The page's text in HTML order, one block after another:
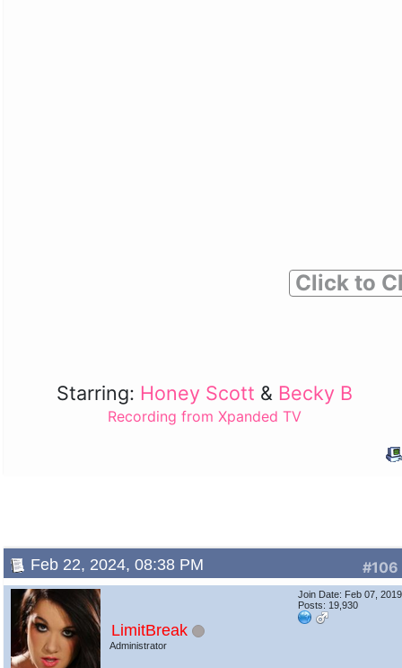
Click to
Starring: Honey Scott & Becky B
Recording from Xpanded TV
#106
Feb 22, 2024, 08:38 PM
LimitBreak
Administrator
Join Date: Feb 07, 2019
Posts: 19,930